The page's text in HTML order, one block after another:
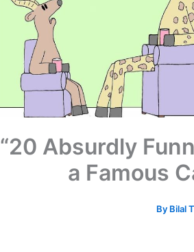
“20 Absurdly
a Famous
By Bilal